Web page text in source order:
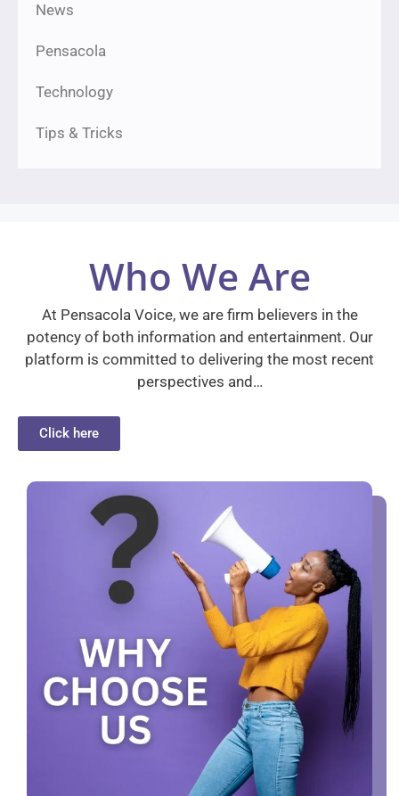
News
Pensacola
Technology
Tips & Tricks
Who We Are
At Pensacola Voice, we are firm believers in the
potency of both information and entertainment. Our
platform is committed to delivering the most recent
perspectives and…
Click here